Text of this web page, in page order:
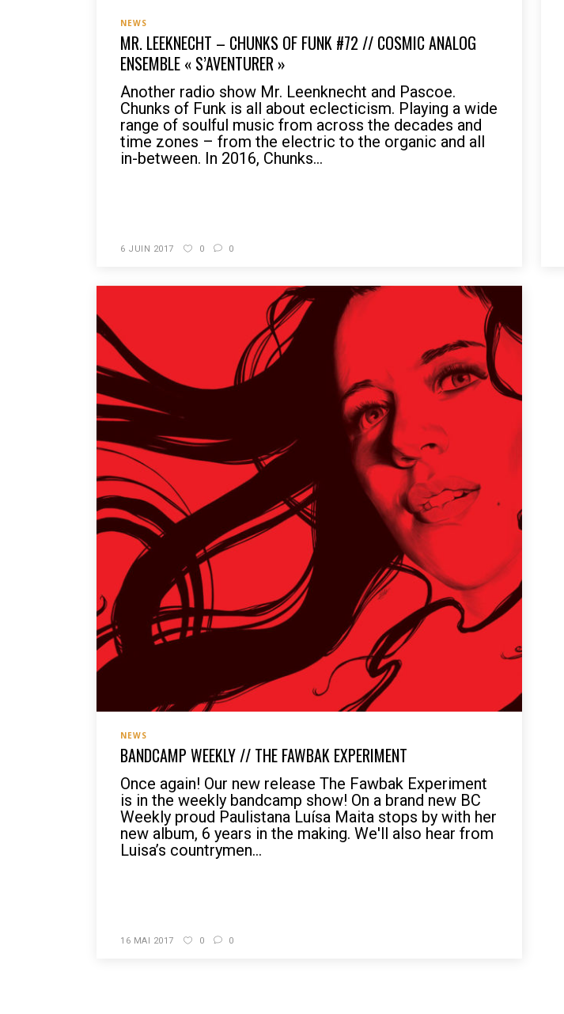
NEWS
MR. LEEKNECHT – CHUNKS OF FUNK #72 // COSMIC ANALOG
ENSEMBLE « S’AVENTURER »
Another radio show Mr. Leenknecht and Pascoe.
Chunks of Funk is all about eclecticism. Playing a wide
range of soulful music from across the decades and
time zones – from the electric to the organic and all
in-between. In 2016, Chunks...
6 JUIN 2017 0 0
NEWS
BANDCAMP WEEKLY // THE FAWBAK EXPERIMENT
Once again! Our new release The Fawbak Experiment
is in the weekly bandcamp show! On a brand new BC
Weekly proud Paulistana Luísa Maita stops by with her
new album, 6 years in the making. We'll also hear from
Luisa’s countrymen...
16 MAI 2017 0 0